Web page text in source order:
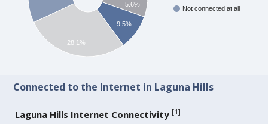
Not connected at all
5.6%
9.5%
28.1%
Connected to the Internet in Laguna Hills
Laguna Hills Internet Connectivity [1]